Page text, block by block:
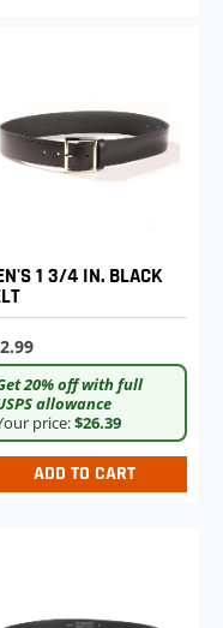
1 3/4 IN. BLACK
20% off with full
allowance
price:$26.39
ADD TO CART